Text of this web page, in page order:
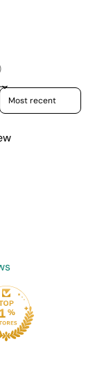
Sort reviews by